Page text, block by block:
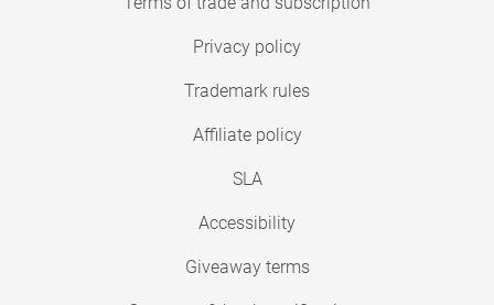
Privacy policy
Trademark rules
Affiliate policy
SLA
Accessibility
Giveaway terms